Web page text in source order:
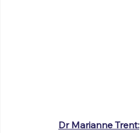
Dr Marianne Trent: